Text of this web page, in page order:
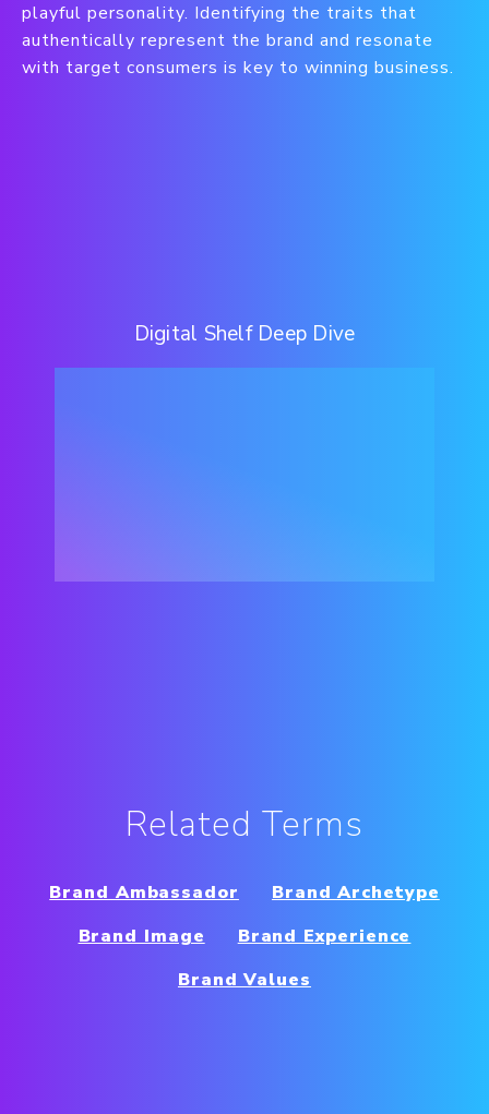
playful personality. Identifying the traits that
authentically represent the brand and resonate
with target consumers is key to winning business.
Digital Shelf Deep Dive
Related Terms
Brand Ambassador
Brand Archetype
Brand Image
Brand Experience
Brand Values